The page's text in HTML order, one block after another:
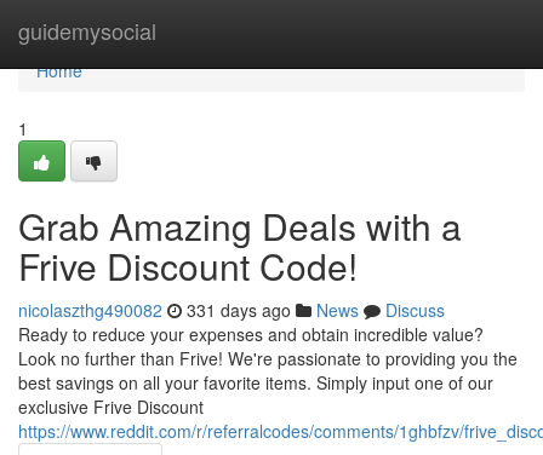
guidemysocial
Home
Home
1
Grab Amazing Deals with a
Frive Discount Code!
nicolaszthg490082 331 days ago News
Discuss
Ready to reduce your expenses and obtain incredible value?
Look no further than Frive! We're passionate to providing you the
best savings on all your favorite items. Simply input one of our
exclusive Frive Discount
https://www.reddit.com/r/referralcodes/comments/1ghbfzv/